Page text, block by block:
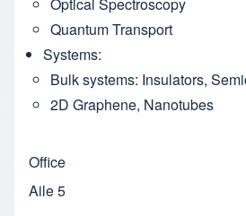
Optical Spectroscopy
Quantum Transport
Systems:
Bulk systems: Insulators,
2D Graphene, Nanotubes
Office
Aile 5